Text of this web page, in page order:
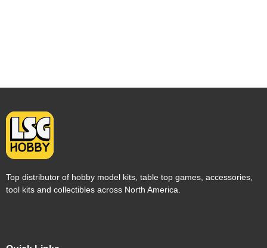
Top distributor of hobby model kits, table top games, accessories,
tool kits and collectibles across North America.